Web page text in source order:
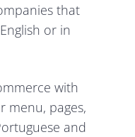
that
or in
with
menu, pages,
and